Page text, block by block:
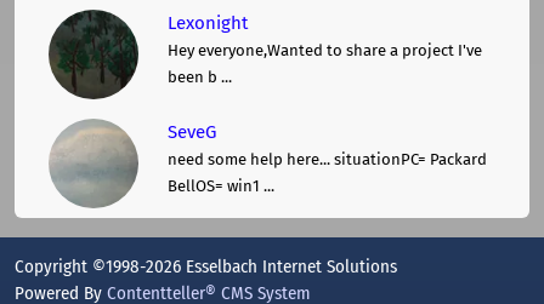
Lexonight
Hey everyone,Wanted to share a project I've
been b ...
SeveG
need some help here... situationPC= Packard
BellOS= win1 ...
Copyright ©1998-2026 Esselbach Internet Solutions
Powered By Contentteller® CMS System